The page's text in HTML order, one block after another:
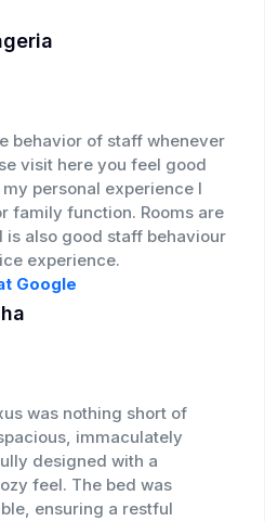
behavior of staff whenever
visit here you feel good
personal experience I
family function. Rooms are
is also good staff behaviour
experience.
Google
was nothing short of
immaculately
designed with a
feel. The bed was
ensuring a restful